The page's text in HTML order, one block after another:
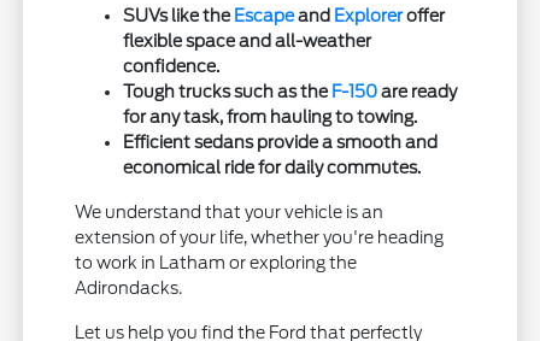
SUVs like the Escapeand Exploreroffer
flexible space and all-weather
confidence.
Tough trucks such as the F-150are ready
for any task, from hauling to towing.
Efficient sedans provide a smooth and
economical ride for daily commutes.
We understand that your vehicle is an
extension of your life, whether you're heading
to work in Latham or exploring the
Adirondacks.
Let us help you find the Ford that perfectly